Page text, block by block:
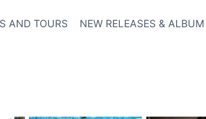
AND TOURS NEW RELEASES & ALBUM